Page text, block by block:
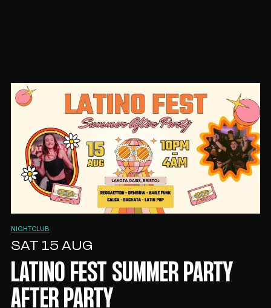
NIGHTCLUB
SAT 15 AUG
LATINO FEST SUMMER PARTY
AFTER PARTY